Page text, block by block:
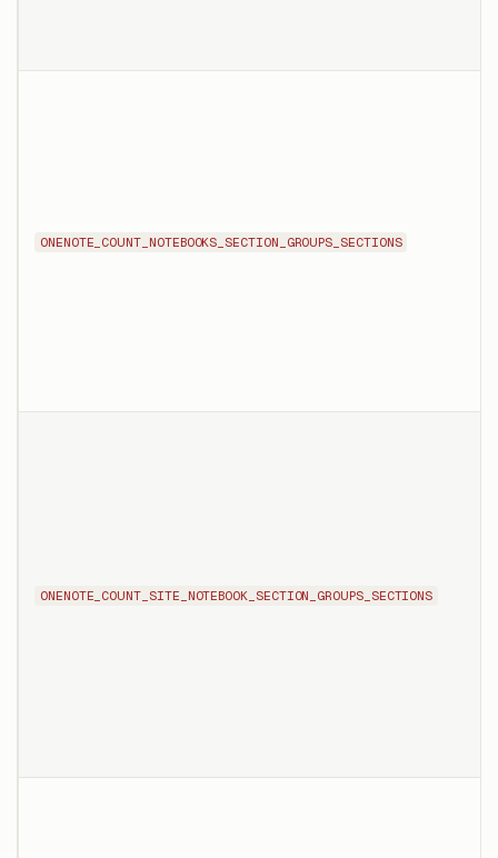
ONENOTE_COUNT_NOTEBOOKS_SECTION_GROUPS_SECTIONS
ONENOTE_COUNT_SITE_NOTEBOOK_SECTION_GROUPS_SECTIONS